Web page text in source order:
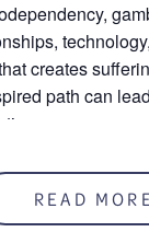
creates
path can
zoom
5482
READ